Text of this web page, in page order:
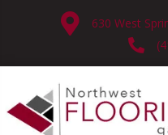
630 West